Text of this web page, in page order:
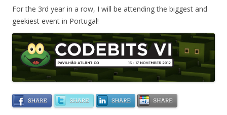
For the 3rd year in a row, I will be attending the biggest and
geekiest event in Portugal!